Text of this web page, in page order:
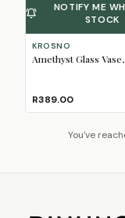
NOTIFY ME
STOCK
KROSNO
Amethyst Glass
R389.00
You've